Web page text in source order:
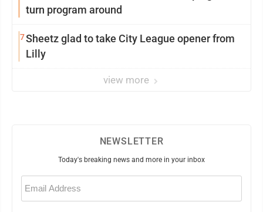
turn program around
7Sheetz glad to take City League opener from
Lilly
view more
NEWSLETTER
Today's breaking news and more in your inbox
Email
(Required)